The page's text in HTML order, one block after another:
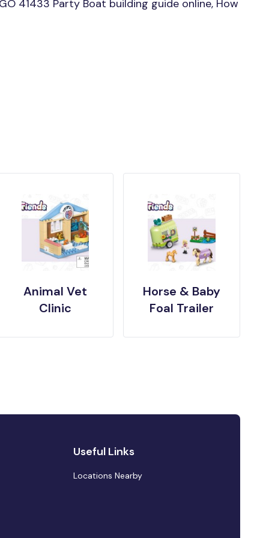
41433 Party Boat building guide online, How
Animal Vet
Clinic
Horse & Baby
Foal Trailer
Useful Links
Locations Nearby